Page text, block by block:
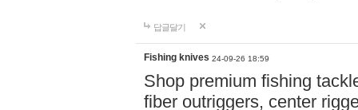
답글달기
Fishing knives 24-09-26 18:59
Shop premium fishing
fiber outriggers, center